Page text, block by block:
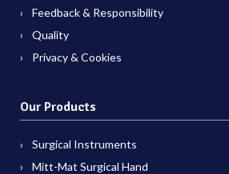
Feedback & Responsibility
Quality
Privacy & Cookies
Our Products
Surgical Instruments
Mitt-Mat Surgical Hand